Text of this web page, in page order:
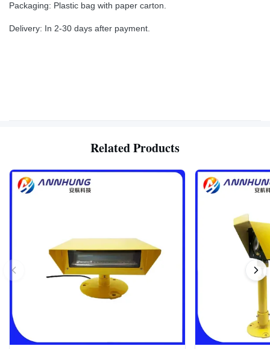
Packaging: Plastic bag with paper carton.
Delivery: In 2-30 days after payment.
Related Products